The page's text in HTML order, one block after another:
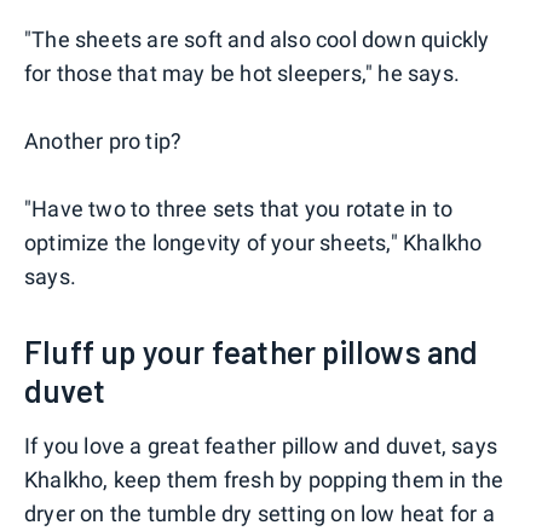
"The sheets are soft and also cool down quickly
for those that may be hot sleepers," he says.
Another pro tip?
"Have two to three sets that you rotate in to
optimize the longevity of your sheets," Khalkho
says.
Fluff up your feather pillows and
duvet
If you love a great feather pillow and duvet, says
Khalkho, keep them fresh by popping them in the
dryer on the tumble dry setting on low heat for a